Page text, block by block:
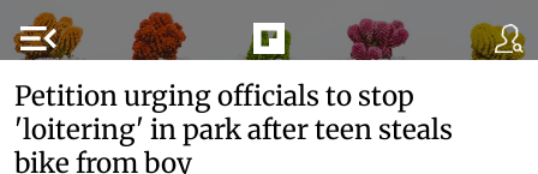
menu_open
Petition urging officials to stop
'loitering' in park after teen steals
bike from boy